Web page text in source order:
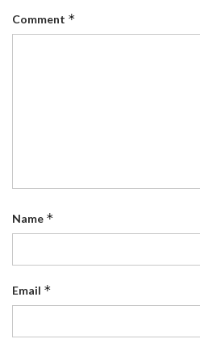
Comment *
Name *
Email *